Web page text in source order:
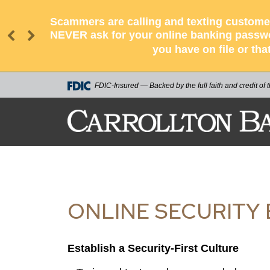
Scammers are calling and texting
NEVER ask for your online banking
you have on file or
FDIC-Insured — Backed by the full faith and credit of
ONLINE SECURITY
Establish a Security-First Culture